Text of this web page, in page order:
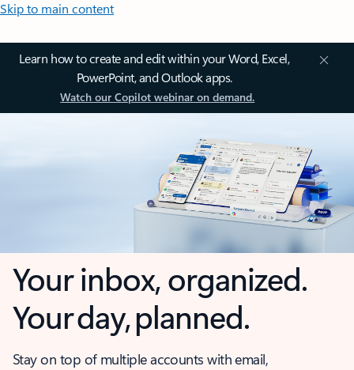
Skip to main content
Learn how to create and edit within your Word, Excel,
PowerPoint, and Outlook apps.
Watch our Copilot webinar on demand.
Your inbox, organized.
Your day, planned.
Stay on top of multiple accounts with email,